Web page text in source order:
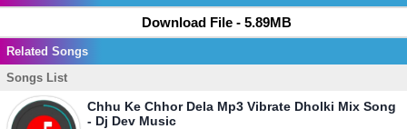
Download File - 5.89MB
Related Songs
Songs List
Chhu Ke Chhor Dela Mp3 Vibrate Dholki Mix Song
- Dj Dev Music